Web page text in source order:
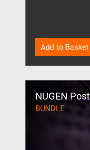
Add to Basket
NUGEN Post
BUNDLE